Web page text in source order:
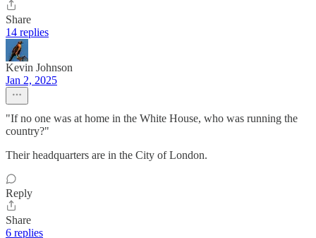
Share
14 replies
Kevin Johnson
Jan 2, 2025
"If no one was at home in the White House, who was running the
country?"
Their headquarters are in the City of London.
Reply
Share
6 replies